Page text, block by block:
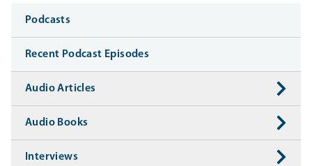
Media
Podcasts
Recent Podcast Episodes
Audio Articles
Audio Books
Interviews